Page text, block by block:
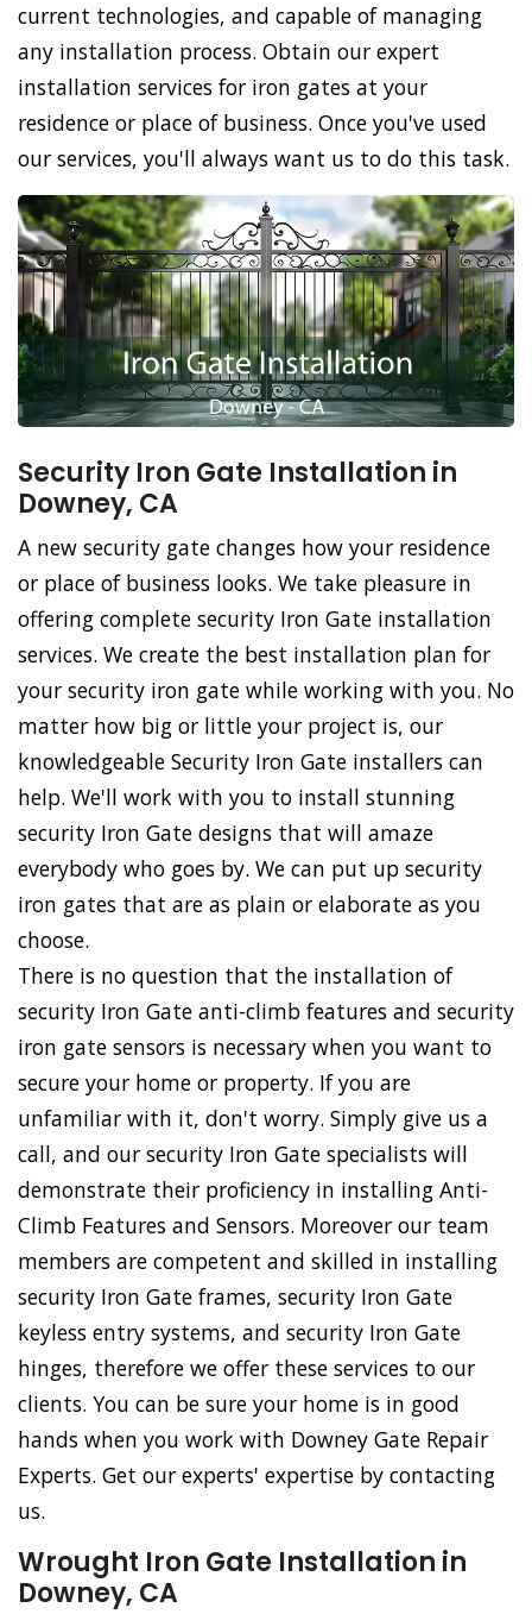
current technologies, and capable of managing
any installation process. Obtain our expert
installation services for iron gates at your
residence or place of business. Once you've used
our services, you'll always want us to do this task.
Security Iron Gate Installation in
Downey, CA
A new security gate changes how your residence
or place of business looks. We take pleasure in
offering complete security Iron Gate installation
services. We create the best installation plan for
your security iron gate while working with you. No
matter how big or little your project is, our
knowledgeable Security Iron Gate installers can
help. We'll work with you to install stunning
security Iron Gate designs that will amaze
everybody who goes by. We can put up security
iron gates that are as plain or elaborate as you
choose.
There is no question that the installation of
security Iron Gate anti-climb features and security
iron gate sensors is necessary when you want to
secure your home or property. If you are
unfamiliar with it, don't worry. Simply give us a
call, and our security Iron Gate specialists will
demonstrate their proficiency in installing Anti-
Climb Features and Sensors. Moreover our team
members are competent and skilled in installing
security Iron Gate frames, security Iron Gate
keyless entry systems, and security Iron Gate
hinges, therefore we offer these services to our
clients. You can be sure your home is in good
hands when you work with Downey Gate Repair
Experts. Get our experts' expertise by contacting
us.
Wrought Iron Gate Installation in
Downey, CA